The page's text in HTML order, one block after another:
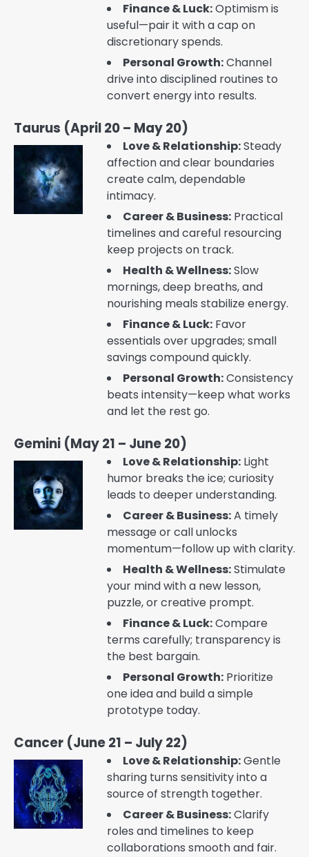
Finance & Luck:Optimism is
useful—pair it with a cap on
discretionary spends.
Personal Growth:Channel
drive into disciplined routines to
convert energy into results.
Taurus (April 20 – May 20)
Love & Relationship:Steady
affection and clear boundaries
create calm, dependable
intimacy.
Career & Business: Practical
timelines and careful resourcing
keep projects on track.
Health & Wellness:Slow
mornings, deep breaths, and
nourishing meals stabilize energy.
Finance & Luck: Favor
essentials over upgrades; small
savings compound quickly.
Personal Growth:Consistency
beats intensity—keep what works
and let the rest go.
Gemini (May 21 – June 20)
Love & Relationship: Light
humor breaks the ice; curiosity
leads to deeper understanding.
Career & Business:A timely
message or call unlocks
momentum—follow up with clarity.
Health & Wellness:Stimulate
your mind with a new lesson,
puzzle, or creative prompt.
Finance & Luck:Compare
terms carefully; transparency is
the best bargain.
Personal Growth: Prioritize
one idea and build a simple
prototype today.
Cancer (June 21 – July 22)
Love & Relationship:Gentle
sharing turns sensitivity into a
source of strength together.
Career & Business:Clarify
roles and timelines to keep
collaborations smooth and fair.